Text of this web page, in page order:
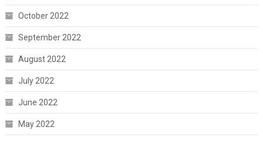
October 2022
September 2022
August 2022
July 2022
June 2022
May 2022